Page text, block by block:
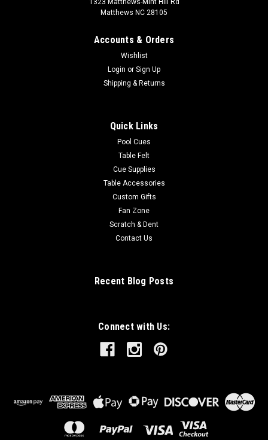
1323 Matthews-Mint Hill Rd
Matthews NC 28105
Accounts & Orders
Wishlist
Login or Sign Up
Shipping & Returns
Quick Links
Pool Cues
Table Felt
Cue Supplies
Table Accessories
Custom Gifts
Fan Zone
Scratch & Dent
Contact Us
Recent Blog Posts
Connect with Us: